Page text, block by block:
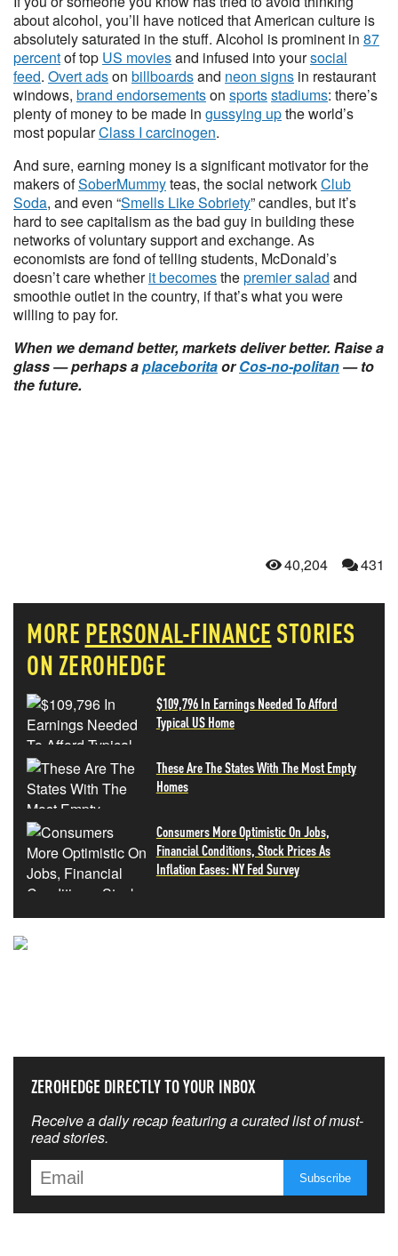
about alcohol, you’ll have noticed that American culture is
absolutely saturated in the stuff. Alcohol is prominent in 87
percentof top US moviesand infused into yoursocial
feed. Overt adson billboardsand neon signs in restaurant
windows, brand endorsementson sportsstadiums: there’s
plenty of money to be made in gussying upthe world’s
most popularClass I carcinogen.
And sure, earning money is a significant motivator for the
makers ofSoberMummyteas, the social networkClub
Soda, and even “Smells Like Sobriety” candles, but it’s
hard to see capitalism as the bad guy in building these
networks of voluntary support and exchange. As
economists are fond of telling students, McDonald’s
doesn’t care whetherit becomesthepremier salad and
smoothie outlet in the country, if that’s what you were
willing to pay for.
When we demand better, markets deliver better. Raise a
glass — perhaps aplaceboritaorCos-no-politan— to
the future.
40,204 431
MORE PERSONAL-FINANCE STORIES
ON ZEROHEDGE
$109,796 In Earnings Needed To Afford
Typical US Home
These Are The States With The Most Empty
Homes
Consumers More Optimistic On Jobs,
Financial Conditions, Stock Prices As
Inflation Eases: NY Fed Survey
ZEROHEDGE DIRECTLY TO YOUR INBOX
Receive a daily recap featuring a curated list of must-
read stories.